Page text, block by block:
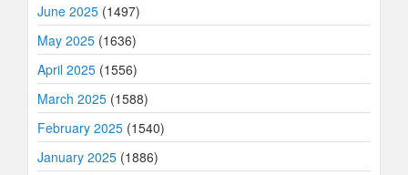
June 2025 (1497)
May 2025 (1636)
April 2025 (1556)
March 2025 (1588)
February 2025 (1540)
January 2025 (1886)